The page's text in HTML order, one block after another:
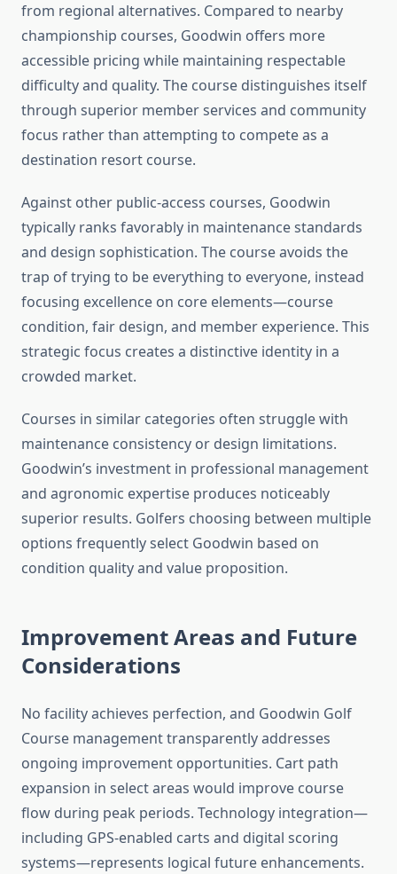
from regional alternatives. Compared to nearby
championship courses, Goodwin offers more
accessible pricing while maintaining respectable
difficulty and quality. The course distinguishes itself
through superior member services and community
focus rather than attempting to compete as a
destination resort course.
Against other public-access courses, Goodwin
typically ranks favorably in maintenance standards
and design sophistication. The course avoids the
trap of trying to be everything to everyone, instead
focusing excellence on core elements—course
condition, fair design, and member experience. This
strategic focus creates a distinctive identity in a
crowded market.
Courses in similar categories often struggle with
maintenance consistency or design limitations.
Goodwin’s investment in professional management
and agronomic expertise produces noticeably
superior results. Golfers choosing between multiple
options frequently select Goodwin based on
condition quality and value proposition.
Improvement Areas and Future
Considerations
No facility achieves perfection, and Goodwin Golf
Course management transparently addresses
ongoing improvement opportunities. Cart path
expansion in select areas would improve course
flow during peak periods. Technology integration—
including GPS-enabled carts and digital scoring
systems—represents logical future enhancements.